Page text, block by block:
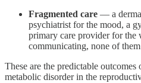
Fragmented care — a
psychiatrist for the mood, a
primary care provider for the
communicating, none of
These are the predictable
metabolic disorder in the